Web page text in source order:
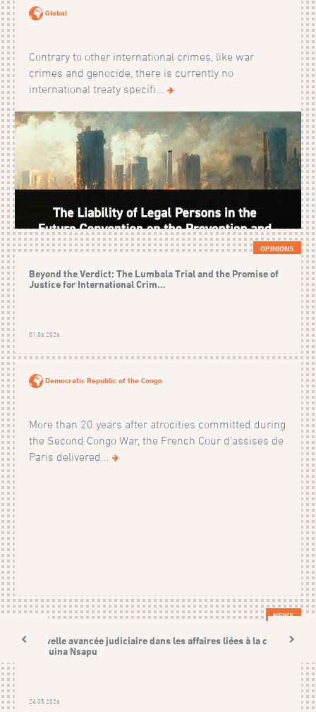
Global
Contrary to other international crimes, like war
crimes and genocide, there is currently no
international treaty specifi...
OPINIONS
Beyond the Verdict: The Lumbala Trial and the Promise of
Justice for International Crim...
01.06.2026
Democratic Republic of the Congo
More than 20 years after atrocities committed during
the Second Congo War, the French Cour d’assises de
Paris delivered...
NEWS
Nouvelle avancée judiciaire dans les affaires liées à la crise
Kamuina Nsapu
26.05.2026